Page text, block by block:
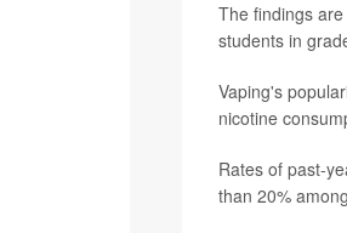
The findings
students in
Vaping's
nicotine
Rates of past-
than 20%